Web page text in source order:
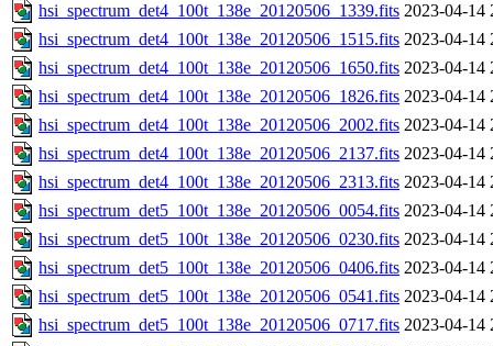
hsi_spectrum_det4_100t_138e_20120506_1339.fits 2023-04-14
hsi_spectrum_det4_100t_138e_20120506_1515.fits 2023-04-14
hsi_spectrum_det4_100t_138e_20120506_1650.fits 2023-04-14
hsi_spectrum_det4_100t_138e_20120506_1826.fits 2023-04-14
hsi_spectrum_det4_100t_138e_20120506_2002.fits 2023-04-14
hsi_spectrum_det4_100t_138e_20120506_2137.fits 2023-04-14
hsi_spectrum_det4_100t_138e_20120506_2313.fits 2023-04-14
hsi_spectrum_det5_100t_138e_20120506_0054.fits 2023-04-14
hsi_spectrum_det5_100t_138e_20120506_0230.fits 2023-04-14
hsi_spectrum_det5_100t_138e_20120506_0406.fits 2023-04-14
hsi_spectrum_det5_100t_138e_20120506_0541.fits 2023-04-14
hsi_spectrum_det5_100t_138e_20120506_0717.fits 2023-04-14